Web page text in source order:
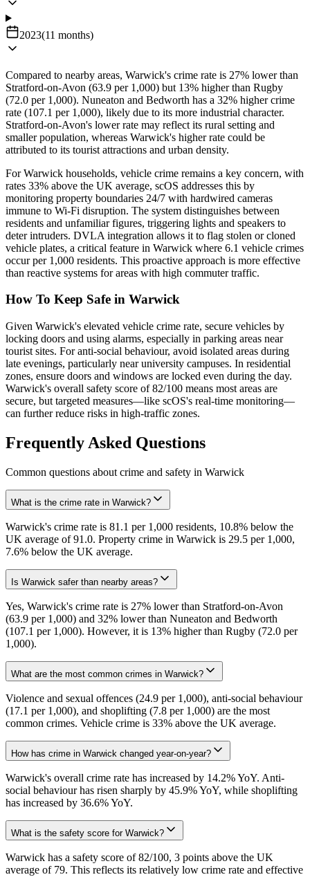
2023(11 months)
Compared to nearby areas, Warwick's crime rate is 27% lower than
Stratford-on-Avon (63.9 per 1,000) but 13% higher than Rugby
(72.0 per 1,000). Nuneaton and Bedworth has a 32% higher crime
rate (107.1 per 1,000), likely due to its more industrial character.
Stratford-on-Avon's lower rate may reflect its rural setting and
smaller population, whereas Warwick's higher rate could be
attributed to its tourist attractions and urban density.
For Warwick households, vehicle crime remains a key concern, with
rates 33% above the UK average, scOS addresses this by
monitoring property boundaries 24/7 with hardwired cameras
immune to Wi-Fi disruption. The system distinguishes between
residents and unfamiliar figures, triggering lights and speakers to
deter intruders. DVLA integration allows it to flag stolen or cloned
vehicle plates, a critical feature in Warwick where 6.1 vehicle crimes
occur per 1,000 residents. This proactive approach is more effective
than reactive systems for areas with high commuter traffic.
How To Keep Safe in Warwick
Given Warwick's elevated vehicle crime rate, secure vehicles by
locking doors and using alarms, especially in parking areas near
tourist sites. For anti-social behaviour, avoid isolated areas during
late evenings, particularly near university campuses. In residential
zones, ensure doors and windows are locked even during the day.
Warwick's overall safety score of 82/100 means most areas are
secure, but targeted measures—like scOS's real-time monitoring—
can further reduce risks in high-traffic zones.
Frequently Asked Questions
Common questions about crime and safety in Warwick
What is the crime rate in Warwick?
Warwick's crime rate is 81.1 per 1,000 residents, 10.8% below the
UK average of 91.0. Property crime in Warwick is 29.5 per 1,000,
7.6% below the UK average.
Is Warwick safer than nearby areas?
Yes, Warwick's crime rate is 27% lower than Stratford-on-Avon
(63.9 per 1,000) and 32% lower than Nuneaton and Bedworth
(107.1 per 1,000). However, it is 13% higher than Rugby (72.0 per
1,000).
What are the most common crimes in Warwick?
Violence and sexual offences (24.9 per 1,000), anti-social behaviour
(17.1 per 1,000), and shoplifting (7.8 per 1,000) are the most
common crimes. Vehicle crime is 33% above the UK average.
How has crime in Warwick changed year-on-year?
Warwick's overall crime rate has increased by 14.2% YoY. Anti-
social behaviour has risen sharply by 45.9% YoY, while shoplifting
has increased by 36.6% YoY.
What is the safety score for Warwick?
Warwick has a safety score of 82/100, 3 points above the UK
average of 79. This reflects its relatively low crime rate and effective